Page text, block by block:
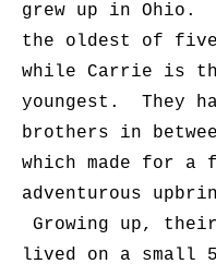
grew up in
the oldest of
while Carrie is
youngest. They
brothers in
which made for a
adventurous
Growing up,
lived on a small